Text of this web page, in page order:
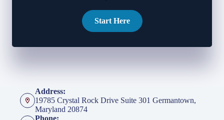
Start Here
Address:
19785 Crystal Rock Drive Suite 301 Germantown,
Maryland 20874
Phone: